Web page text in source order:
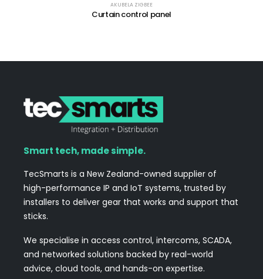
AKUBELA ZIGBEE
Curtain control panel
Smart tech, made simple.
TecSmarts is a New Zealand-owned supplier of
high-performance IP and IoT systems, trusted by
installers to deliver gear that works and support that
sticks.
We specialise in access control, intercoms, SCADA,
and networked solutions backed by real-world
advice, cloud tools, and hands-on expertise.